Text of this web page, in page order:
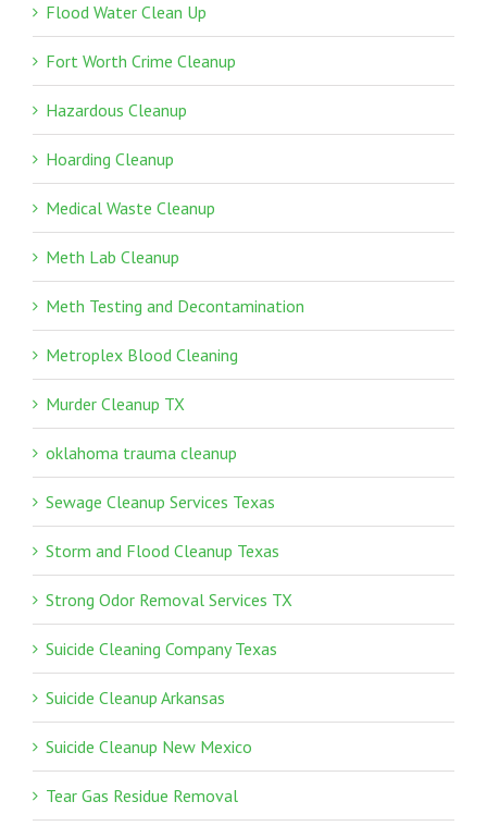
Flood Water Clean Up
Fort Worth Crime Cleanup
Hazardous Cleanup
Hoarding Cleanup
Medical Waste Cleanup
Meth Lab Cleanup
Meth Testing and Decontamination
Metroplex Blood Cleaning
Murder Cleanup TX
oklahoma trauma cleanup
Sewage Cleanup Services Texas
Storm and Flood Cleanup Texas
Strong Odor Removal Services TX
Suicide Cleaning Company Texas
Suicide Cleanup Arkansas
Suicide Cleanup New Mexico
Tear Gas Residue Removal